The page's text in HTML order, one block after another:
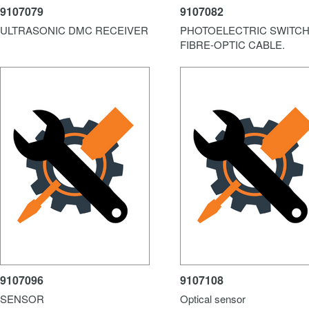
9107079
ULTRASONIC DMC RECEIVER
9107082
PHOTOELECTRIC
FIBRE-OPTIC CABLE.
9107096
SENSOR
9107108
Optical sensor